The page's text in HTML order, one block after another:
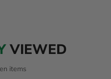
VIEWED
items